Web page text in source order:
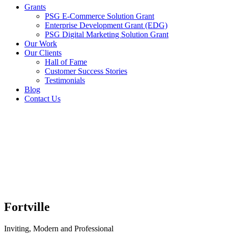
Grants
PSG E-Commerce Solution Grant
Enterprise Development Grant (EDG)
PSG Digital Marketing Solution Grant
Our Work
Our Clients
Hall of Fame
Customer Success Stories
Testimonials
Blog
Contact Us
Fortville
Inviting, Modern and Professional